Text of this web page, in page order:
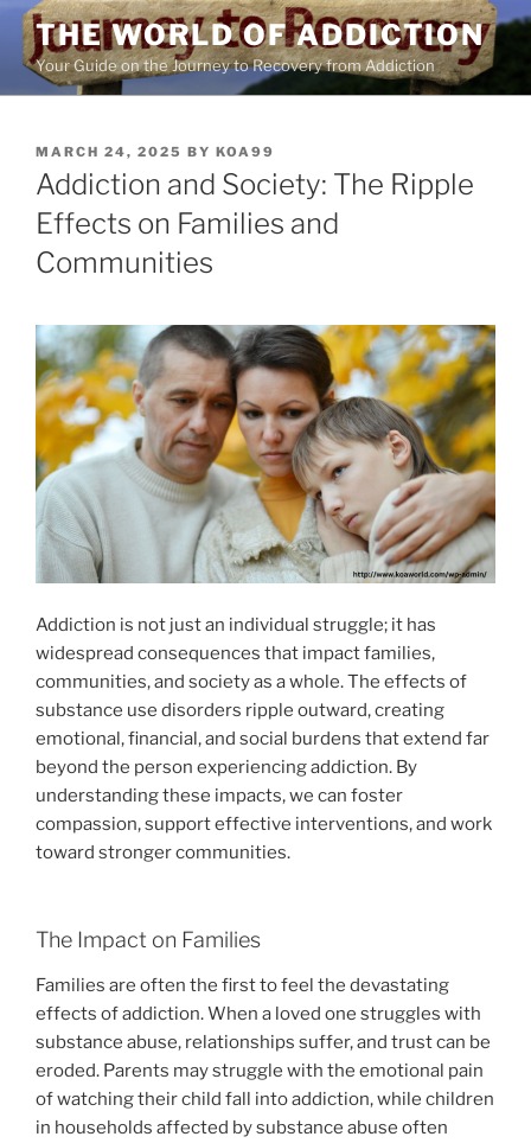
Skip
content
THE WORLD OF ADDICTION
Your Guide on the Journey to Recovery from Addiction
POSTED
ON
MARCH 24, 2025 BY KOA99
Addiction and Society: The Ripple
Effects on Families and
Communities
Addiction is not just an individual struggle; it has
widespread consequences that impact families,
communities, and society as a whole. The effects of
substance use disorders ripple outward, creating
emotional, financial, and social burdens that extend far
beyond the person experiencing addiction. By
understanding these impacts, we can foster
compassion, support effective interventions, and work
toward stronger communities.
The Impact on Families
Families are often the first to feel the devastating
effects of addiction. When a loved one struggles with
substance abuse, relationships suffer, and trust can be
eroded. Parents may struggle with the emotional pain
of watching their child fall into addiction, while children
in households affected by substance abuse often